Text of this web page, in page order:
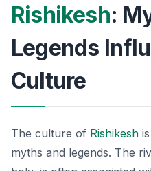
Rishikesh:
Legends
Culture
The culture of Rishikesh
myths and legends. The